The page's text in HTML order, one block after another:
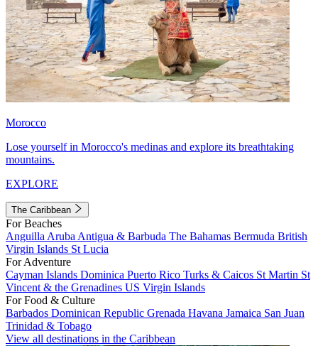
Morocco
Lose yourself in Morocco's medinas and explore its breathtaking
mountains.
EXPLORE
The Caribbean
For Beaches
Anguilla Aruba Antigua & Barbuda The Bahamas Bermuda British
Virgin Islands St Lucia
For Adventure
Cayman Islands Dominica Puerto Rico Turks & Caicos St Martin St
Vincent & the Grenadines US Virgin Islands
For Food & Culture
Barbados Dominican Republic Grenada Havana Jamaica San Juan
Trinidad & Tobago
View all destinations in the Caribbean